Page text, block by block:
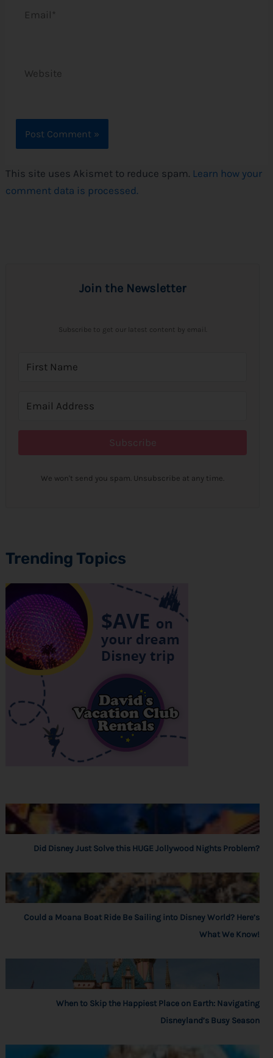
This site uses Akismet to reduce spam. Learn how your
comment data is processed.
Join the Newsletter
Subscribe to get our latest content by email.
Subscribe
We won't send you spam. Unsubscribe at any time.
Trending Topics
Did Disney Just Solve this HUGE Jollywood Nights Problem?
Could a Moana Boat Ride Be Sailing into Disney World? Here’s
What We Know!
When to Skip the Happiest Place on Earth: Navigating
Disneyland’s Busy Season